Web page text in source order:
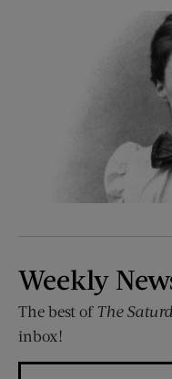
Weekly
The best of The
inbox!